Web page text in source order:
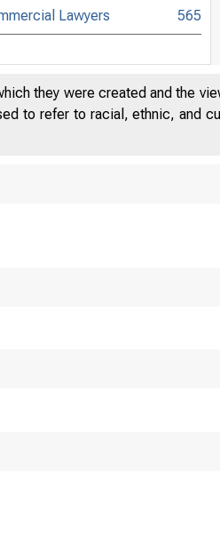
Lawyers 565
they were created and the
to refer to racial, ethnic, and